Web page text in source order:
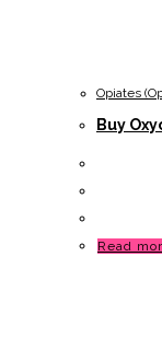
Opiates
Buy
Read